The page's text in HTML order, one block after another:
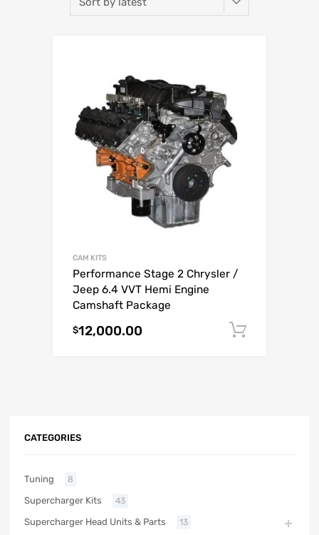
CAM KITS
Performance Stage 2 Chrysler /
Jeep 6.4 VVT Hemi Engine
Camshaft Package
$12,000.00
CATEGORIES
Tuning 8
Supercharger Kits 43
Supercharger Head Units & Parts 13